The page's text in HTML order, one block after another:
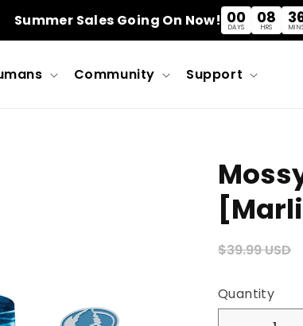
Summer Sales Going On Now! 00
DAYS
08
HRS
Community Support
Regular
$39.99 USD
Quantity
Quantity